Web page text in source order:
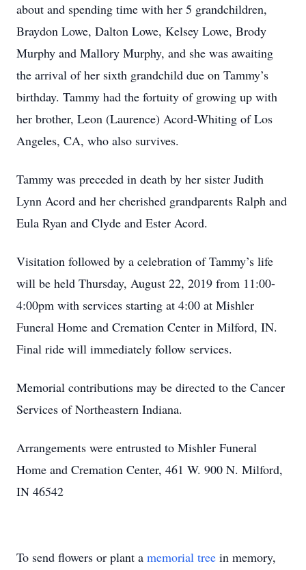
about and spending time with her 5 grandchildren,
Braydon Lowe, Dalton Lowe, Kelsey Lowe, Brody
Murphy and Mallory Murphy, and she was awaiting
the arrival of her sixth grandchild due on Tammy’s
birthday. Tammy had the fortuity of growing up with
her brother, Leon (Laurence) Acord-Whiting of Los
Angeles, CA, who also survives.
Tammy was preceded in death by her sister Judith
Lynn Acord and her cherished grandparents Ralph and
Eula Ryan and Clyde and Ester Acord.
Visitation followed by a celebration of Tammy’s life
will be held Thursday, August 22, 2019 from 11:00-
4:00pm with services starting at 4:00 at Mishler
Funeral Home and Cremation Center in Milford, IN.
Final ride will immediately follow services.
Memorial contributions may be directed to the Cancer
Services of Northeastern Indiana.
Arrangements were entrusted to Mishler Funeral
Home and Cremation Center, 461 W. 900 N. Milford,
IN 46542
To send flowers or plant a memorial tree in memory,